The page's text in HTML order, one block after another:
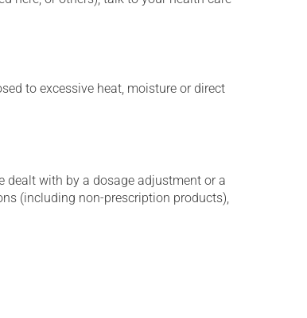
to excessive heat, moisture or direct
dealt with by a dosage adjustment or a
(including non-prescription products),